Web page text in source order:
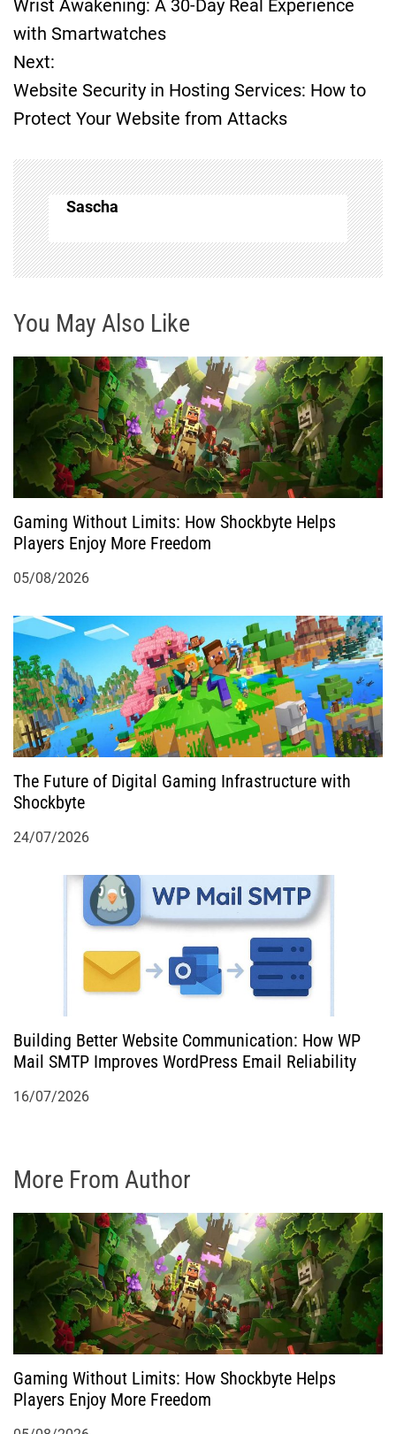
o
s
t
n
a
v
i
g
a
t
i
o
n
Wrist Awakening: A 30-Day Real Experience
with Smartwatches
Next:
Website Security in Hosting Services: How to
Protect Your Website from Attacks
Sascha
You May Also Like
Gaming Without Limits: How Shockbyte Helps
Players Enjoy More Freedom
05/08/2026
The Future of Digital Gaming Infrastructure with
Shockbyte
24/07/2026
Building Better Website Communication: How WP
Mail SMTP Improves WordPress Email Reliability
16/07/2026
More From Author
Gaming Without Limits: How Shockbyte Helps
Players Enjoy More Freedom